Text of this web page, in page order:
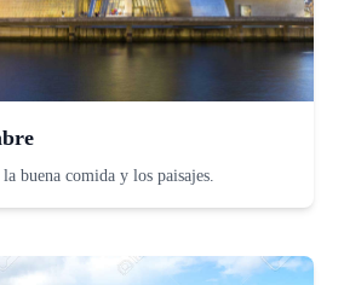
buena comida y los paisajes.